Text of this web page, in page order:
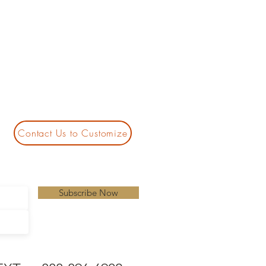
Contact Us to Customize
Subscribe Now